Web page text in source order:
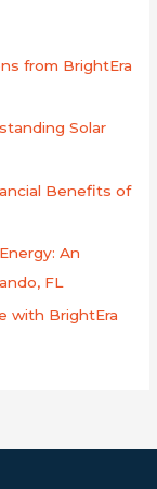
from BrightEra
Solar
Benefits of
An
FL
with BrightEra